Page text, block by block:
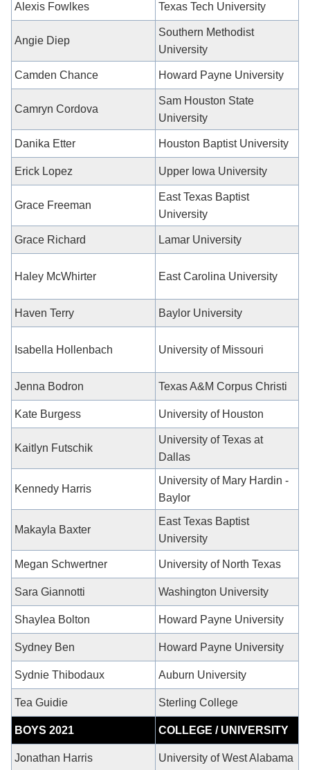
Alexis Fowlkes Texas Tech University
Angie Diep
Southern Methodist
University
Camden Chance Howard Payne University
Camryn Cordova
Sam Houston State
University
Danika Etter Houston Baptist University
Erick Lopez Upper Iowa University
Grace Freeman
East Texas Baptist
University
Grace Richard Lamar University
Haley McWhirter East Carolina University
Haven Terry Baylor University
Isabella Hollenbach University of Missouri
Jenna Bodron Texas A&M Corpus Christi
Kate Burgess University of Houston
Kaitlyn Futschik
University of Texas at
Dallas
Kennedy Harris
University of Mary Hardin -
Baylor
Makayla Baxter
East Texas Baptist
University
Megan Schwertner University of North Texas
Sara Giannotti Washington University
Shaylea Bolton Howard Payne University
Sydney Ben Howard Payne University
Sydnie Thibodaux Auburn University
Tea Guidie Sterling College
BOYS 2021 COLLEGE / UNIVERSITY
Jonathan Harris University of West Alabama